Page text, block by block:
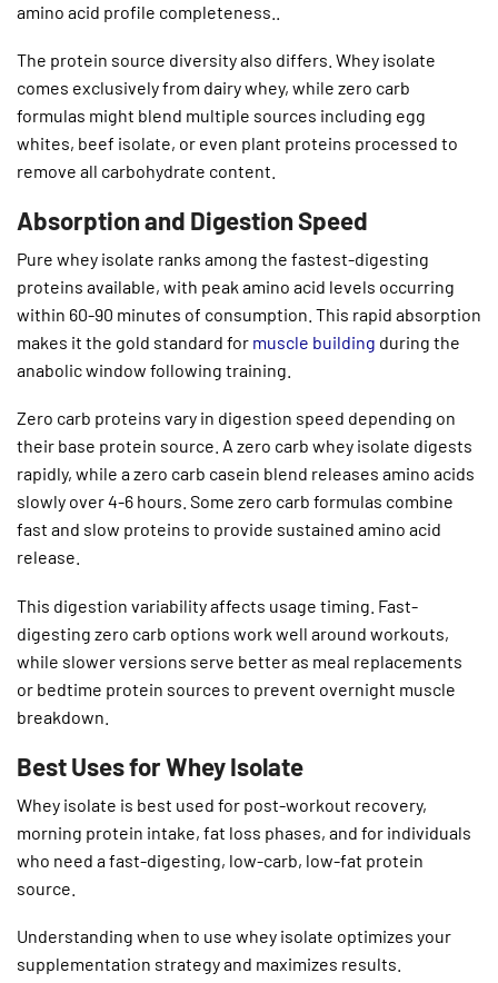
amino acid profile completeness..
The protein source diversity also differs. Whey isolate
comes exclusively from dairy whey, while zero carb
formulas might blend multiple sources including egg
whites, beef isolate, or even plant proteins processed to
remove all carbohydrate content.
Absorption and Digestion Speed
Pure whey isolate ranks among the fastest-digesting
proteins available, with peak amino acid levels occurring
within 60-90 minutes of consumption. This rapid absorption
makes it the gold standard for muscle building during the
anabolic window following training.
Zero carb proteins vary in digestion speed depending on
their base protein source. A zero carb whey isolate digests
rapidly, while a zero carb casein blend releases amino acids
slowly over 4-6 hours. Some zero carb formulas combine
fast and slow proteins to provide sustained amino acid
release.
This digestion variability affects usage timing. Fast-
digesting zero carb options work well around workouts,
while slower versions serve better as meal replacements
or bedtime protein sources to prevent overnight muscle
breakdown.
Best Uses for Whey Isolate
Whey isolate is best used for post-workout recovery,
morning protein intake, fat loss phases, and for individuals
who need a fast-digesting, low-carb, low-fat protein
source.
Understanding when to use whey isolate optimizes your
supplementation strategy and maximizes results.